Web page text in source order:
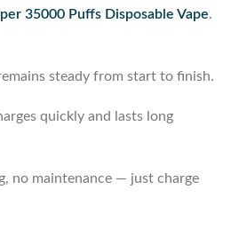
35000 Puffs Disposable Vape.
steady from start to finish.
quickly and lasts long
no maintenance — just charge